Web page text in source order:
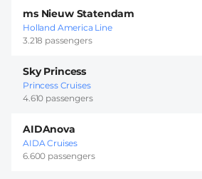
ms Nieuw Statendam
Holland America Line
3.218 passengers
Sky Princess
Princess Cruises
4.610 passengers
AIDAnova
AIDA Cruises
6.600 passengers